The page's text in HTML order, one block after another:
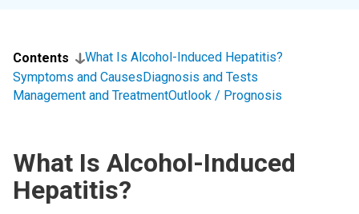
Contents
What Is Alcohol-Induced Hepatitis?
Symptoms and CausesDiagnosis and Tests
Management and TreatmentOutlook / Prognosis
What Is Alcohol-Induced
Hepatitis?